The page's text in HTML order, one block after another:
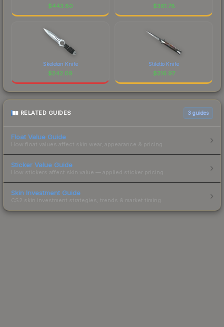
$443.80 $361.78
Skeleton Knife
$242.09
Stiletto Knife
$216.97
RELATED GUIDES 3 guides
Float Value Guide
How float values affect skin wear, appearance & pricing.
Sticker Value Guide
How stickers affect skin value — applied sticker pricing.
Skin Investment Guide
CS2 skin investment strategies, trends & market timing.